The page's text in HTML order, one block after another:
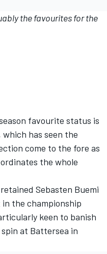
the favourites for the
favourite status is
has seen the
come to the fore as
the whole
Sebasten Buemi
the championship
keen to banish
at Battersea in